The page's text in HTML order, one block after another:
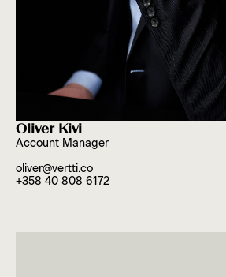
Oliver Kivi
Account Manager
oliver@vertti.co
+358 40 808 6172